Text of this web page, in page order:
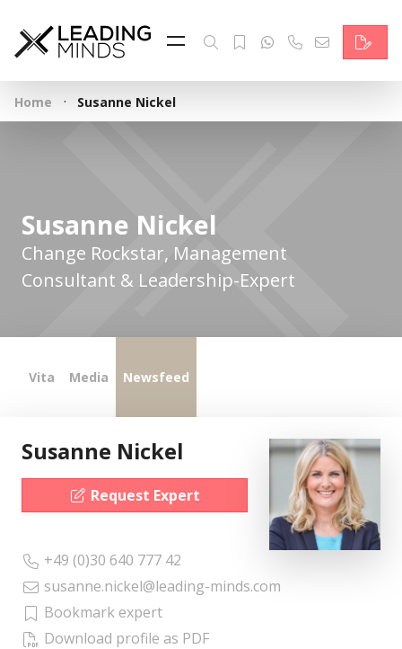
Feed
Reading Minds
Topics
Contact
Home · Susanne Nickel
Susanne Nickel
Change Rockstar, Management
Consultant & Leadership-Expert
Vita Media Newsfeed
Susanne Nickel
Request Expert
+49 (0)30 640 777 42
susanne.nickel@leading-minds.com
Bookmark expert
Download profile as PDF